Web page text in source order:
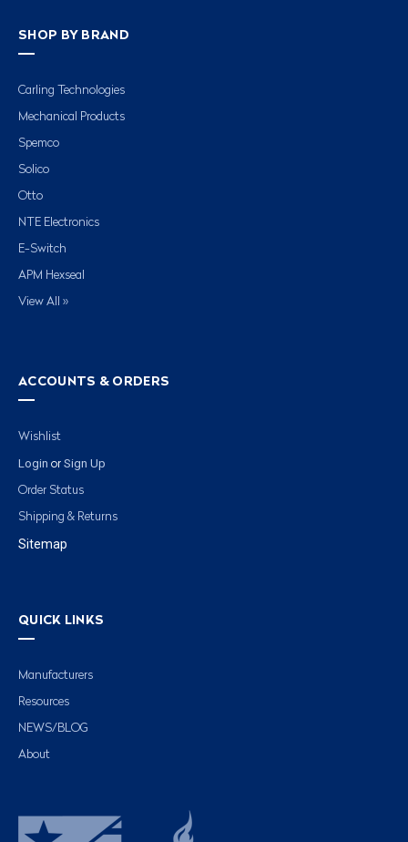
SHOP BY BRAND
Carling Technologies
Mechanical Products
Spemco
Solico
Otto
NTE Electronics
E-Switch
APM Hexseal
View All »
ACCOUNTS & ORDERS
Wishlist
Login or Sign Up
Order Status
Shipping & Returns
Sitemap
QUICK LINKS
Manufacturers
Resources
NEWS/BLOG
About